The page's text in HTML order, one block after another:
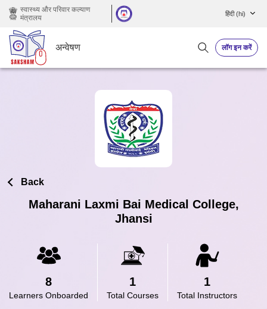
छोड़ कर मुख्य सामग्री पर जाएं
स्वास्थ्य और परिवार कल्याण
मंत्रालय
हिंदी ‎(hi)‎
अन्वेषण लॉग इन करें
Back
Maharani Laxmi Bai Medical College,
Jhansi
8
Learners Onboarded
1
Total Courses
1
Total Instructors